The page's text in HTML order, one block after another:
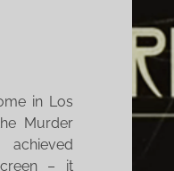
in Los
Murder
– it